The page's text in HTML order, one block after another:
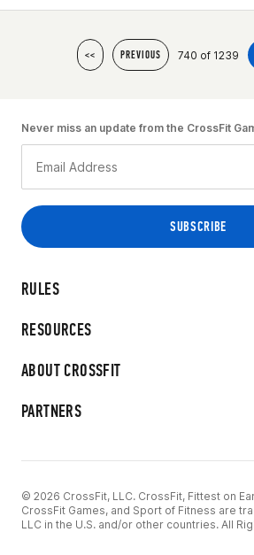
<< PREVIOUS 740 of 1239
RULES
RESOURCES
ABOUT CROSSFIT
PARTNERS
Never miss an update from the CrossFit
© 2026 CrossFit, LLC. CrossFit, Fittest on
CrossFit Games, and Sport of Fitness are
LLC in the U.S. and/or other countries. All